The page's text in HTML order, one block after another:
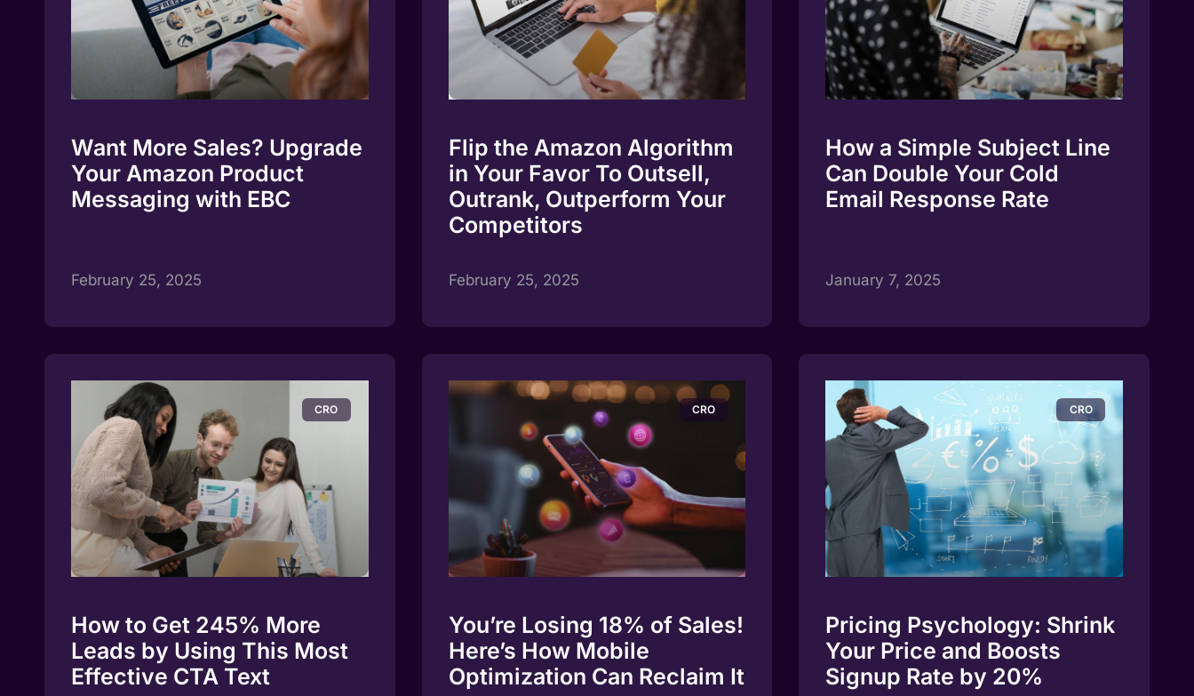
Want More Sales? Upgrade
Your Amazon Product
Messaging with EBC
February 25, 2025
Flip the Amazon Algorithm
in Your Favor To Outsell,
Outrank, Outperform Your
Competitors
February 25, 2025
How a Simple Subject Line
Can Double Your Cold
Email Response Rate
January 7, 2025
CRO
How to Get 245% More
Leads by Using This Most
Effective CTA Text
CRO
You’re Losing 18% of Sales!
Here’s How Mobile
Optimization Can Reclaim It
CRO
Pricing Psychology: Shrink
Your Price and Boosts
Signup Rate by 20%